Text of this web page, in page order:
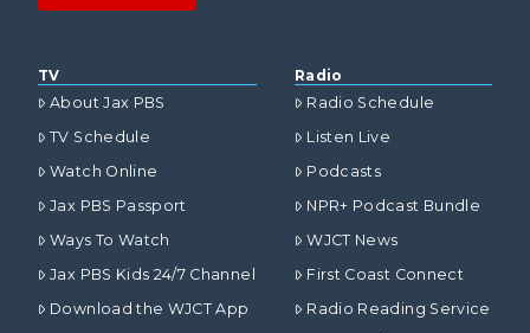
TV
About Jax PBS
TV Schedule
Watch Online
Jax PBS Passport
Ways To Watch
Jax PBS Kids 24/7 Channel
Download the WJCT App
Radio
Radio Schedule
Listen Live
Podcasts
NPR+ Podcast Bundle
WJCT News
First Coast Connect
Radio Reading Service